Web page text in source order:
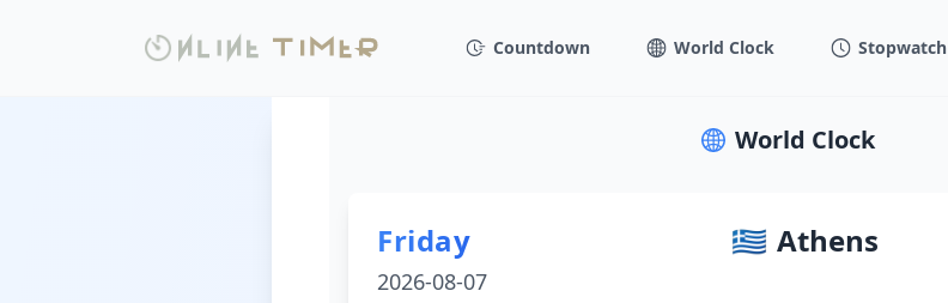
Countdown World Clock Stopwatch
World Clock
Friday
2026-08-07
🇬🇷 Athens